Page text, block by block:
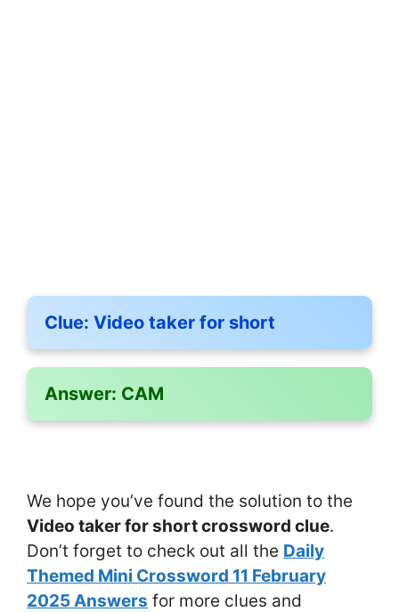
Clue: Video taker for short
Answer: CAM
We hope you’ve found the solution to the
Video taker for short crossword clue.
Don’t forget to check out all the Daily
Themed Mini Crossword 11 February
2025 Answers for more clues and